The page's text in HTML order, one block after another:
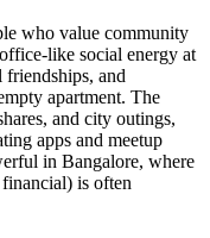
who value community
like social energy at
and
apartment. The
and city outings,
apps and meetup
in Bangalore, where
is often